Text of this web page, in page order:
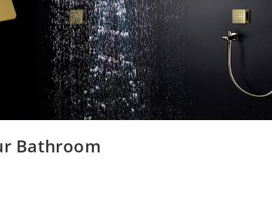
Bathroom